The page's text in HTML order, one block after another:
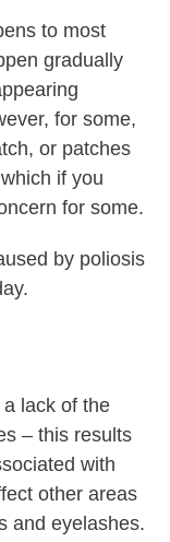
to most
gradually
for some,
or patches
if you
for some.
by poliosis
lack of the
– this results
with
other areas
and eyelashes.